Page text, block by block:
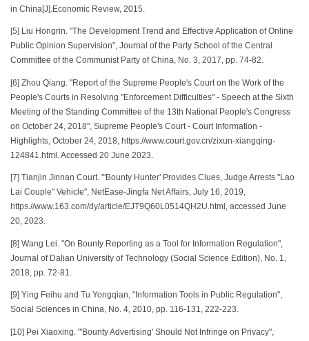
in China[J].Economic Review, 2015.
[5] Liu Hongrin. "The Development Trend and Effective Application of Online
Public Opinion Supervision", Journal of the Party School of the Central
Committee of the Communist Party of China, No. 3, 2017, pp. 74-82.
[6] Zhou Qiang. "Report of the Supreme People's Court on the Work of the
People's Courts in Resolving "Enforcement Difficulties" - Speech at the Sixth
Meeting of the Standing Committee of the 13th National People's Congress
on October 24, 2018", Supreme People's Court - Court Information -
Highlights, October 24, 2018, https.//www.court.gov.cn/zixun-xiangqing-
124841.html. Accessed 20 June 2023.
[7] Tianjin Jinnan Court. "'Bounty Hunter' Provides Clues, Judge Arrests "Lao
Lai Couple" Vehicle", NetEase-Jingfa Net Affairs, July 16, 2019,
https.//www.163.com/dy/article/EJT9Q60L0514QH2U.html, accessed June
20, 2023.
[8] Wang Lei. "On Bounty Reporting as a Tool for Information Regulation",
Journal of Dalian University of Technology (Social Science Edition), No. 1,
2018, pp. 72-81.
[9] Ying Feihu and Tu Yongqian, "Information Tools in Public Regulation",
Social Sciences in China, No. 4, 2010, pp. 116-131, 222-223.
[10] Pei Xiaoxing. "'Bounty Advertising' Should Not Infringe on Privacy",